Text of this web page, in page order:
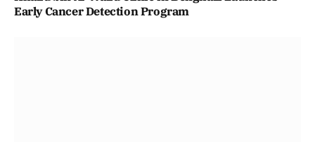
Early Cancer Detection Program